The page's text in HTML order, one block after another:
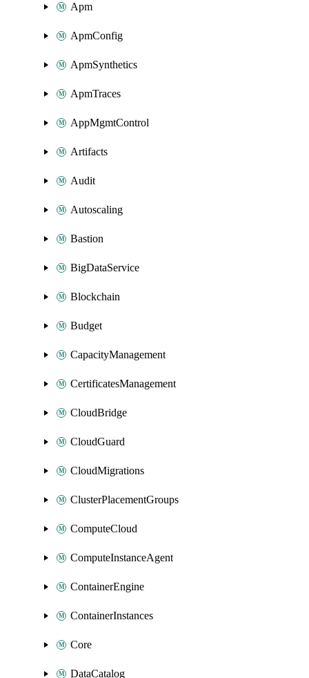
Apm
ApmConfig
ApmSynthetics
ApmTraces
AppMgmtControl
Artifacts
Audit
Autoscaling
Bastion
BigDataService
Blockchain
Budget
CapacityManagement
CertificatesManagement
CloudBridge
CloudGuard
CloudMigrations
ClusterPlacementGroups
ComputeCloud
ComputeInstanceAgent
ContainerEngine
ContainerInstances
Core
DataCatalog